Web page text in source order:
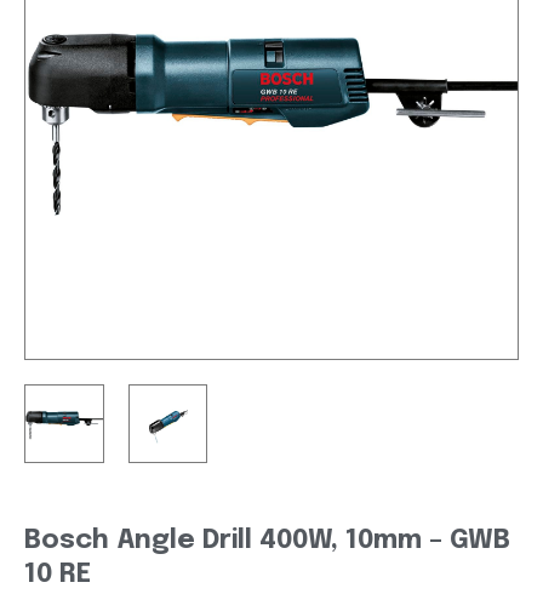
Bosch Angle Drill 400W, 10mm – GWB
10 RE